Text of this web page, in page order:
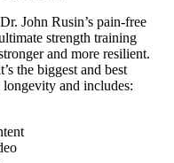
John Rusin’s pain-free
strength training
and more resilient.
the biggest and best
and includes: